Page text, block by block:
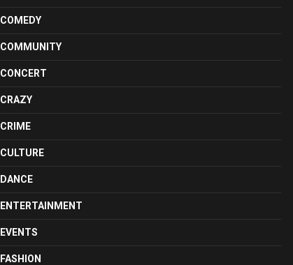
COMEDY
COMMUNITY
CONCERT
CRAZY
CRIME
CULTURE
DANCE
ENTERTAINMENT
EVENTS
FASHION